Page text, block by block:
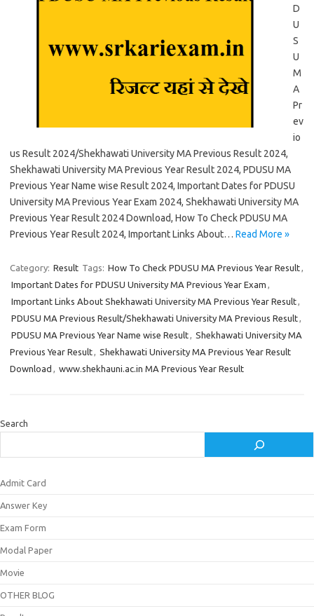
D
U
S
U
M
A
Pr
ev
io
us Result 2024/Shekhawati University MA Previous Result 2024,
Shekhawati University MA Previous Year Result 2024, PDUSU MA
Previous Year Name wise Result 2024, Important Dates for PDUSU
University MA Previous Year Exam 2024, Shekhawati University MA
Previous Year Result 2024 Download, How To Check PDUSU MA
Previous Year Result 2024, Important Links About… Read More »
Category: Result Tags: How To Check PDUSU MA Previous Year Result,
Important Dates for PDUSU University MA Previous Year Exam ,
Important Links About Shekhawati University MA Previous Year Result,
PDUSU MA Previous Result/Shekhawati University MA Previous Result,
PDUSU MA Previous Year Name wise Result, Shekhawati University MA
Previous Year Result, Shekhawati University MA Previous Year Result
Download , www.shekhauni.ac.in MA Previous Year Result
Search
Admit Card
Answer Key
Exam Form
Modal Paper
Movie
OTHER BLOG